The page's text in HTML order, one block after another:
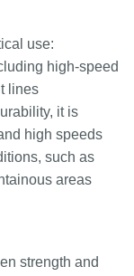
use:
high-speed
lines
it is
high speeds
such as
areas
strength and